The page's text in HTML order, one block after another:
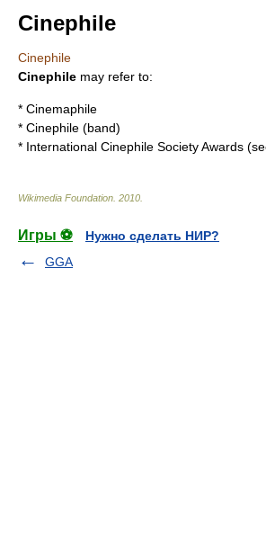
Cinephile
Cinephile
Cinephile may refer to:
* Cinemaphile
* Cinephile (band)
* International Cinephile Society Awards
Wikimedia Foundation 2010
Игры ⚽
Нужно сделать НИР?
GGA